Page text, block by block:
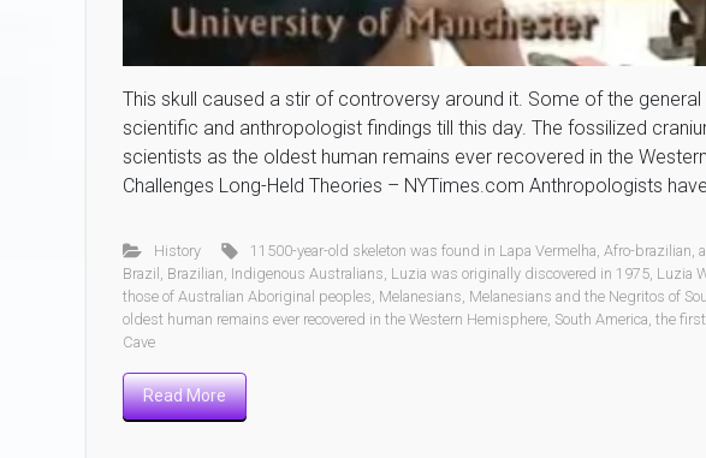
This skull caused a stir of controversy around it. Some of the
scientific and anthropologist findings till this day. The fossilized
scientists as the oldest human remains ever recovered in the
Challenges Long-Held Theories – NYTimes.com Anthropologists
History 11500-year-old skeleton was found in Lapa Vermelha ,Afro-brazilian ,
Brazil Brazilian Indigenous Australians Luzia was originally discovered in 1975 Luzia
those of Australian Aboriginal peoples Melanesians Melanesians and the Negritos of
oldest human remains ever recovered in the Western Hemisphere South America the
Cave
Read More